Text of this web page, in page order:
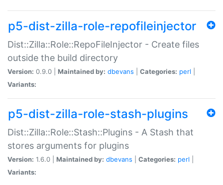
p5-dist-zilla-role-repofileinjector
Dist::Zilla::Role::RepoFileInjector - Create files
outside the build directory
Version: 0.9.0 | Maintained by: dbevans Categories: perl
Variants:
p5-dist-zilla-role-stash-plugins
Dist::Zilla::Role::Stash::Plugins - A Stash that
stores arguments for plugins
Version: 1.6.0 | Maintained by: dbevans Categories: perl
Variants: